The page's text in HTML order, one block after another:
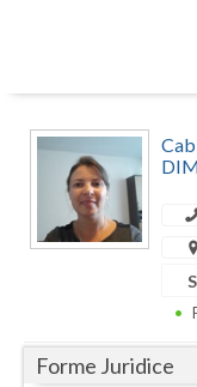
Calarasi
Caras-Severin
Cluj
Dambovita
Forme Juridice